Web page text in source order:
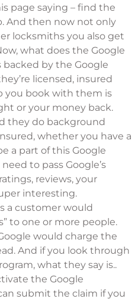
page saying – find the
And then now not only
locksmiths you also get
what does the Google
backed by the Google
licensed, insured
you book with them is
or your money back.
they do background
whether you have a
a part of this Google
to pass Google’s
reviews, your
interesting.
a customer would
to one or more people.
would charge the
And if you look through
what they say is..
the Google
submit the claim if you